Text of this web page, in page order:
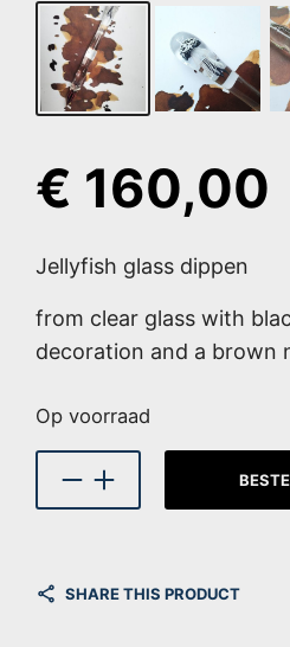
€ 160,00
Jellyfish glass dippen
from clear glass with
decoration and a brown
Op voorraad
SHARE THIS PRODUCT